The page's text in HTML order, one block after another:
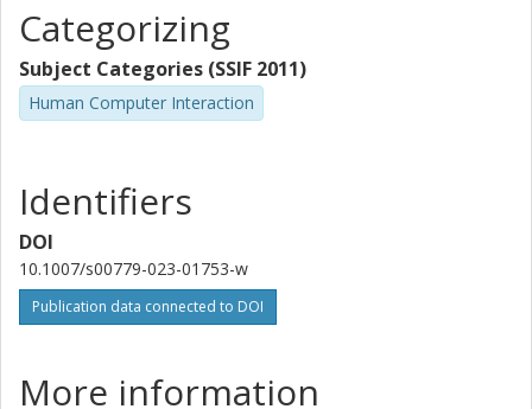
Lodz University of Technology
Categorizing
Subject Categories (SSIF 2011)
Human Computer Interaction
Identifiers
DOI
10.1007/s00779-023-01753-w
Publication data connected to DOI
More information